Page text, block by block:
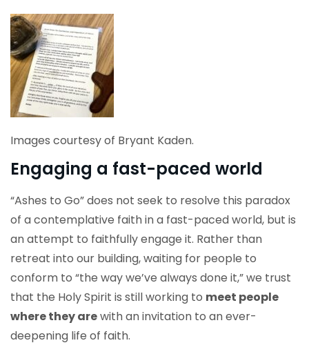
Images courtesy of Bryant Kaden.
Engaging a fast-paced world
“Ashes to Go” does not seek to resolve this paradox
of a contemplative faith in a fast-paced world, but is
an attempt to faithfully engage it. Rather than
retreat into our building, waiting for people to
conform to “the way we’ve always done it,” we trust
that the Holy Spirit is still working to meet people
where they arewith an invitation to an ever-
deepening life of faith.